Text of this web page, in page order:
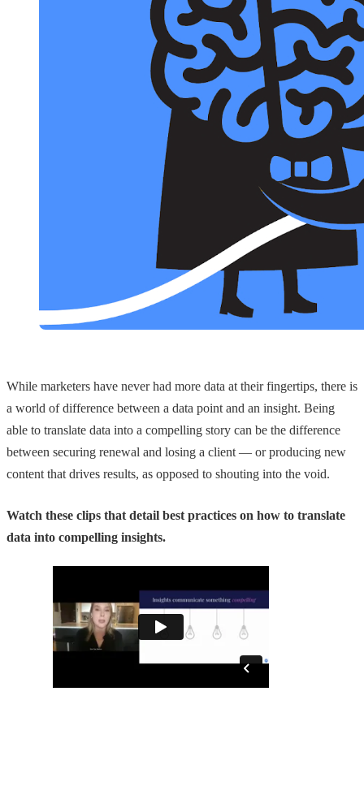
While marketers have never had more data at their fingertips, there is
a world of difference between a data point and an insight. Being
able to translate data into a compelling story can be the difference
between securing renewal and losing a client — or producing new
content that drives results, as opposed to shouting into the void.
Watch these clips that detail best practices on how to translate
data into compelling insights.